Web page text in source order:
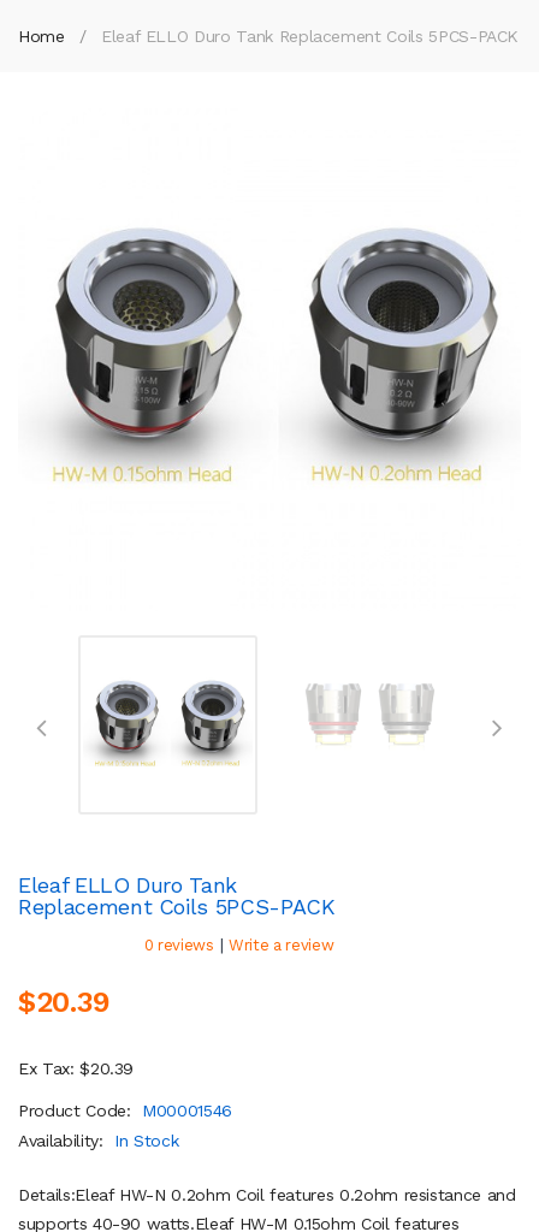
Home Eleaf ELLO Duro Tank Replacement Coils 5PCS-PACK
Eleaf ELLO Duro Tank
Replacement Coils 5PCS-PACK
0 reviews | Write a review
$20.39
Ex Tax: $20.39
Product Code:
M00001546
Availability:
In Stock
Details:Eleaf HW-N 0.2ohm Coil features 0.2ohm resistance and
supports 40-90 watts.Eleaf HW-M 0.15ohm Coil features